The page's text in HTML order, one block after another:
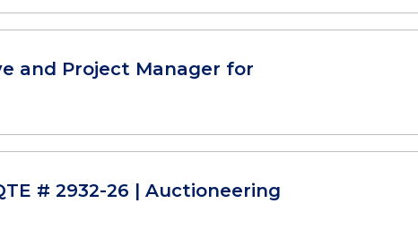
and Project Manager for
# 2932-26 | Auctioneering